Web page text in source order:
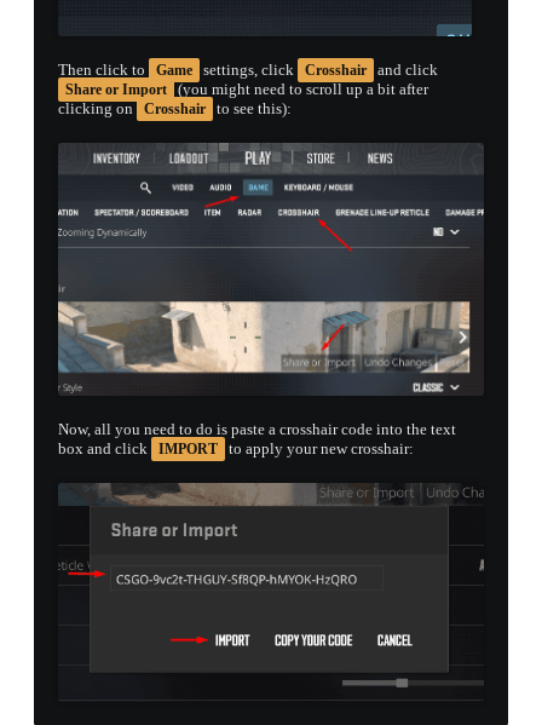
Then click to Game settings, click Crosshair and click
Share or Import
(you might need to scroll up a bit after
clicking on
Crosshair to see this):
Now, all you need to do is paste a crosshair code into the text
box and click
IMPORT to apply your new crosshair: